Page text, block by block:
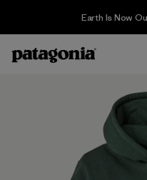
Earth Is Now